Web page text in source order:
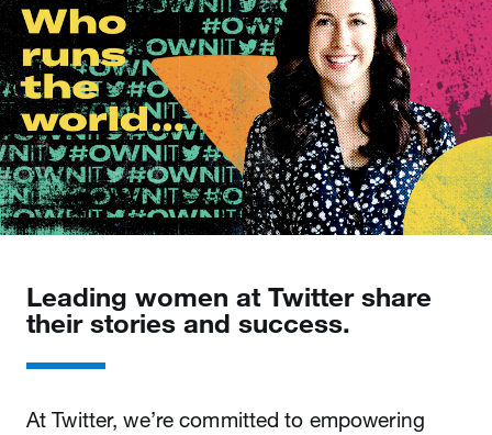
Leading women at Twitter share
their stories and success.
At Twitter, we’re committed to empowering